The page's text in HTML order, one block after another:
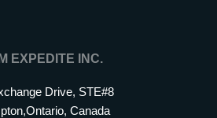
EXPEDITE INC.
Drive, STE#8
Canada